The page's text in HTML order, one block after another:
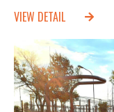
VIEW DETAIL